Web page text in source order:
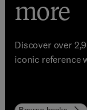
Discover over
bestselling